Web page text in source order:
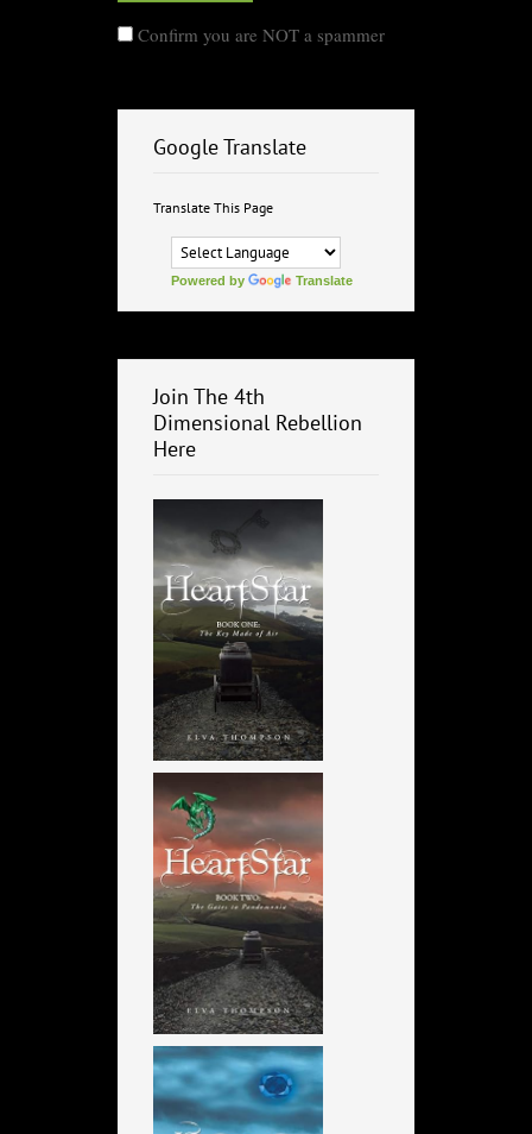
Confirm you are NOT a spammer
Google Translate
Translate This Page
Powered by Translate
Join The 4th
Dimensional Rebellion
Here